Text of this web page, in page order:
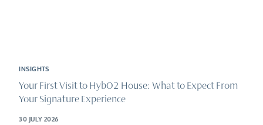
INSIGHTS
Your First Visit to HybO2 House: What to Expect From
Your Signature Experience
30 JULY 2026